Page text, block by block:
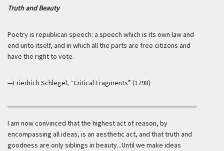
Truth and Beauty
Poetry is republican speech: a speech which is its own law and
end unto itself, and in which all the parts are free citizens and
have the right to vote.
—Friedrich Schlegel, “Critical Fragments” (1798)
I am now convinced that the highest act of reason, by
encompassing all ideas, is an aesthetic act, and that truth and
goodness are only siblings in beauty...Until we make ideas